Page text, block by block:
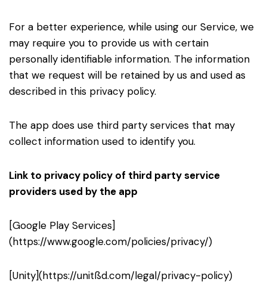
For a better experience, while using our Service, we
may require you to provide us with certain
personally identifiable information. The information
that we request will be retained by us and used as
described in this privacy policy.
The app does use third party services that may
collect information used to identify you.
Link to privacy policy of third party service
providers used by the app
[Google Play Services]
(https://www.google.com/policies/privacy/)
[Unity](https://unitßd.com/legal/privacy-policy)